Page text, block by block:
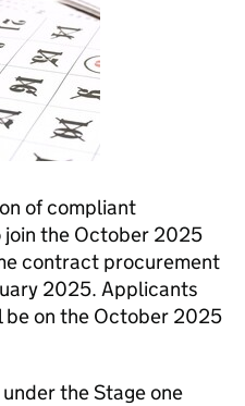
of compliant
the October 2025
contract procurement
2025. Applicants
on the October 2025
the Stage one